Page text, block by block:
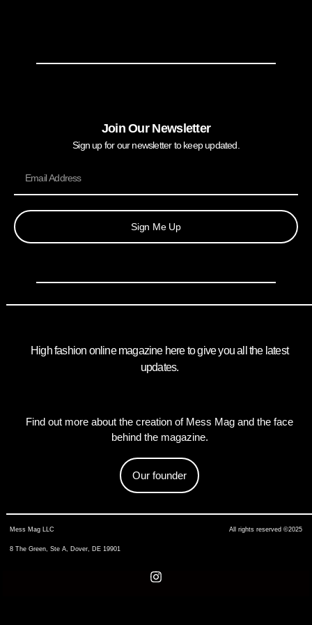
Join Our Newsletter
Sign up for our newsletter to keep updated.
Sign Me Up
High fashion online magazine here to give you all the latest
updates.
Find out more about the creation of Mess Mag and the face
behind the magazine.
Our founder
Mess Mag LLC
8 The Green, Ste A, Dover, DE 19901
All rights reserved ©2025